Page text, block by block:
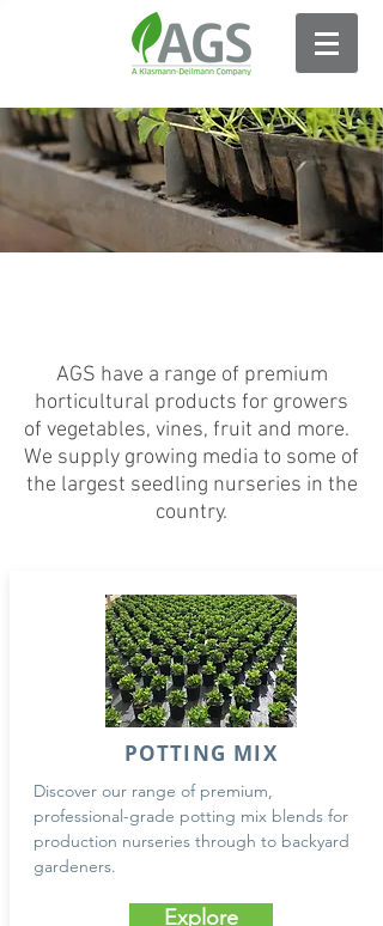
AGS have a range of premium
horticultural products for growers
of vegetables, vines, fruit and more.
We supply growing media to some of
the largest seedling nurseries in the
country.
POTTING MIX
Discover our range of premium,
professional-grade potting mix blends for
production nurseries through to backyard
gardeners.
Explore